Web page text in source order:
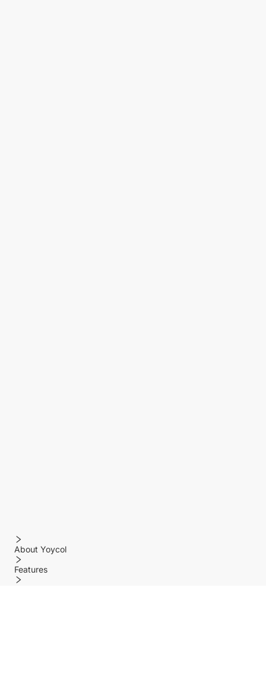
About Yoycol
Features